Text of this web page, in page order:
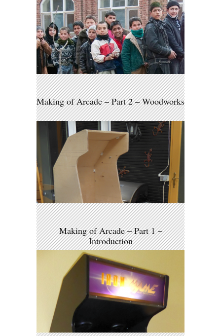
Making of Arcade – Part 2 – Woodworks
Making of Arcade – Part 1 –
Introduction